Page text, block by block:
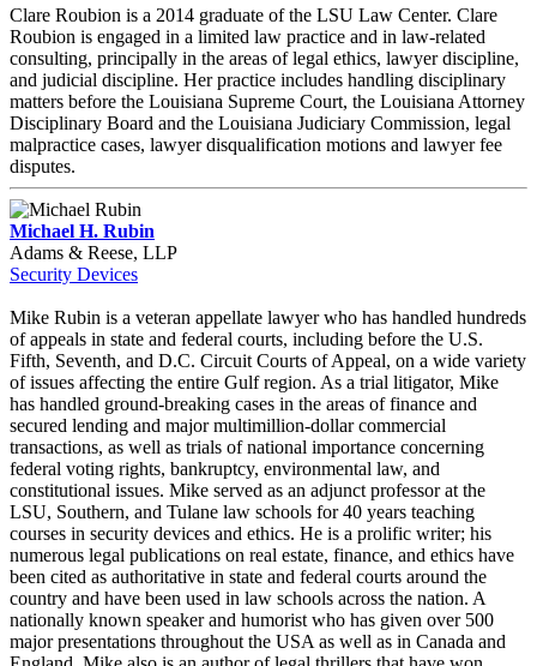
Clare Roubion is a 2014 graduate of the LSU Law Center. Clare
Roubion is engaged in a limited law practice and in law-related
consulting, principally in the areas of legal ethics, lawyer discipline,
and judicial discipline. Her practice includes handling disciplinary
matters before the Louisiana Supreme Court, the Louisiana Attorney
Disciplinary Board and the Louisiana Judiciary Commission, legal
malpractice cases, lawyer disqualification motions and lawyer fee
disputes.
Michael H. Rubin
Adams & Reese, LLP
Security Devices
Mike Rubin is a veteran appellate lawyer who has handled hundreds
of appeals in state and federal courts, including before the U.S.
Fifth, Seventh, and D.C. Circuit Courts of Appeal, on a wide variety
of issues affecting the entire Gulf region. As a trial litigator, Mike
has handled ground-breaking cases in the areas of finance and
secured lending and major multimillion-dollar commercial
transactions, as well as trials of national importance concerning
federal voting rights, bankruptcy, environmental law, and
constitutional issues. Mike served as an adjunct professor at the
LSU, Southern, and Tulane law schools for 40 years teaching
courses in security devices and ethics. He is a prolific writer; his
numerous legal publications on real estate, finance, and ethics have
been cited as authoritative in state and federal courts around the
country and have been used in law schools across the nation. A
nationally known speaker and humorist who has given over 500
major presentations throughout the USA as well as in Canada and